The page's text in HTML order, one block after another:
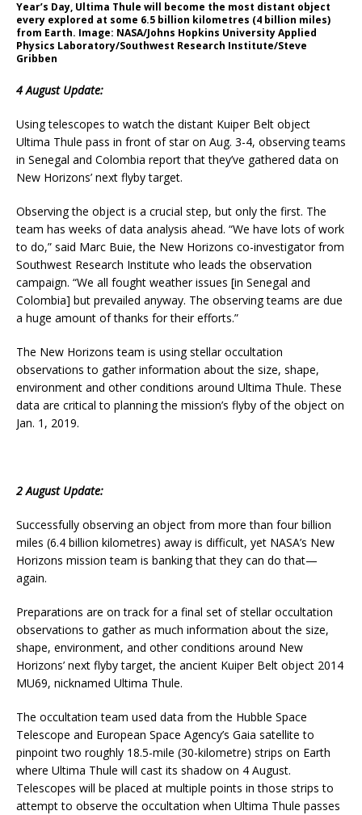
Year’s Day, Ultima Thule will become the most distant object
every explored at some 6.5 billion kilometres (4 billion miles)
from Earth. Image: NASA/Johns Hopkins University Applied
Physics Laboratory/Southwest Research Institute/Steve
Gribben
4 August Update:
Using telescopes to watch the distant Kuiper Belt object
Ultima Thule pass in front of star on Aug. 3-4, observing teams
in Senegal and Colombia report that they’ve gathered data on
New Horizons’ next flyby target.
Observing the object is a crucial step, but only the first. The
team has weeks of data analysis ahead. “We have lots of work
to do,” said Marc Buie, the New Horizons co-investigator from
Southwest Research Institute who leads the observation
campaign. “We all fought weather issues [in Senegal and
Colombia] but prevailed anyway. The observing teams are due
a huge amount of thanks for their efforts.”
The New Horizons team is using stellar occultation
observations to gather information about the size, shape,
environment and other conditions around Ultima Thule. These
data are critical to planning the mission’s flyby of the object on
Jan. 1, 2019.
2 August Update:
Successfully observing an object from more than four billion
miles (6.4 billion kilometres) away is difficult, yet NASA’s New
Horizons mission team is banking that they can do that—
again.
Preparations are on track for a final set of stellar occultation
observations to gather as much information about the size,
shape, environment, and other conditions around New
Horizons’ next flyby target, the ancient Kuiper Belt object 2014
MU69, nicknamed Ultima Thule.
The occultation team used data from the Hubble Space
Telescope and European Space Agency’s Gaia satellite to
pinpoint two roughly 18.5-mile (30-kilometre) strips on Earth
where Ultima Thule will cast its shadow on 4 August.
Telescopes will be placed at multiple points in those strips to
attempt to observe the occultation when Ultima Thule passes